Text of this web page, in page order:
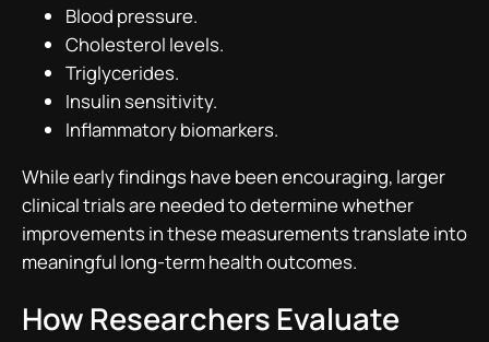
Blood pressure.
Cholesterol levels.
Triglycerides.
Insulin sensitivity.
Inflammatory biomarkers.
While early findings have been encouraging, larger
clinical trials are needed to determine whether
improvements in these measurements translate into
meaningful long-term health outcomes.
How Researchers Evaluate